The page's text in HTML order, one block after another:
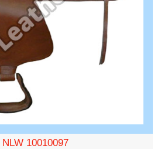
NLW 10010097